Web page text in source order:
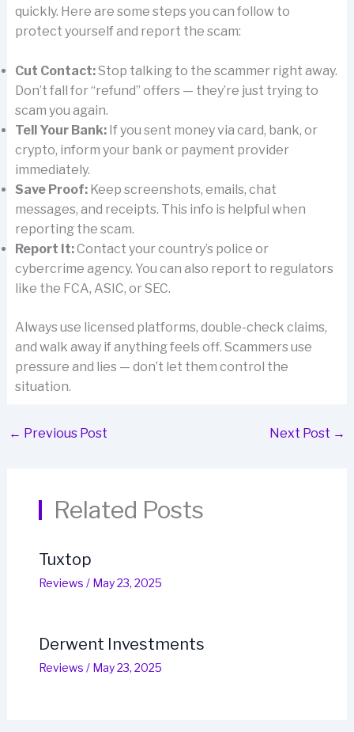
quickly. Here are some steps you can follow to
protect yourself and report the scam:
Cut Contact:Stop talking to the scammer right away.
Don’t fall for “refund” offers — they’re just trying to
scam you again.
Tell Your Bank:If you sent money via card, bank, or
crypto, inform your bank or payment provider
immediately.
Save Proof:Keep screenshots, emails, chat
messages, and receipts. This info is helpful when
reporting the scam.
Report It:Contact your country’s police or
cybercrime agency. You can also report to regulators
like the FCA, ASIC, or SEC.
Always use licensed platforms, double-check claims,
and walk away if anything feels off. Scammers use
pressure and lies — don’t let them control the
situation.
← Previous Post Next Post →
Related Posts
Tuxtop
Reviews / May 23, 2025
Derwent Investments
Reviews / May 23, 2025